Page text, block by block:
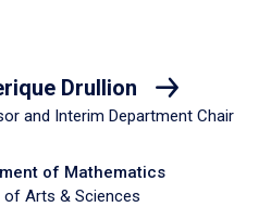
Drullion
and Interim Department Chair
of Mathematics
of Arts & Sciences